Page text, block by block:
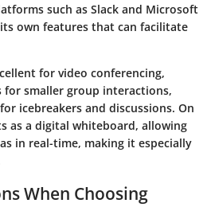
such as Slack and Microsoft
own features that can facilitate
for video conferencing,
smaller group interactions,
icebreakers and discussions. On
as a digital whiteboard, allowing
in real-time, making it especially
When Choosing